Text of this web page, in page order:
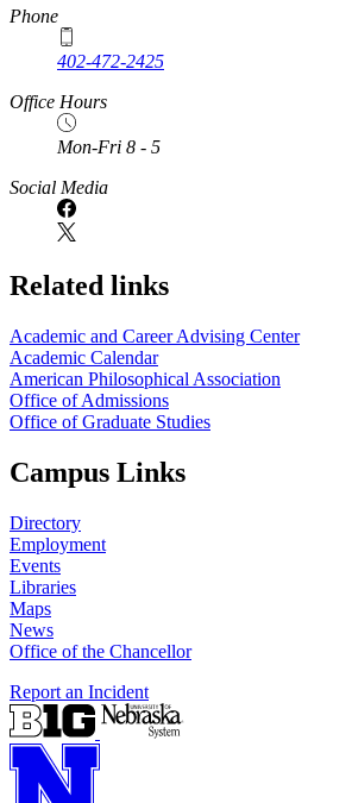
Phone
402-472-2425
Office Hours
Mon-Fri 8 - 5
Social Media
Related links
Academic and Career Advising Center
Academic Calendar
American Philosophical Association
Office of Admissions
Office of Graduate Studies
Campus Links
Directory
Employment
Events
Libraries
Maps
News
Office of the Chancellor
Report an Incident